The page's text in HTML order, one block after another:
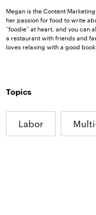
Megan is the Content
her passion for food to write
“foodie” at heart, and you can
a restaurant with friends and
loves relaxing with a good
Topics
Labor